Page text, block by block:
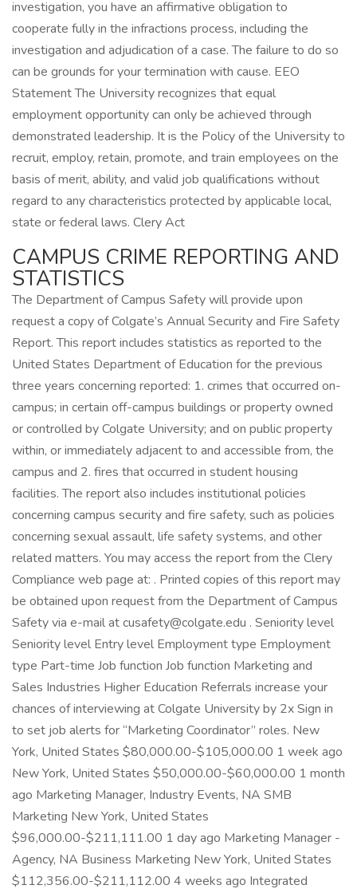
investigation, you have an affirmative obligation to
cooperate fully in the infractions process, including the
investigation and adjudication of a case. The failure to do so
can be grounds for your termination with cause. EEO
Statement The University recognizes that equal
employment opportunity can only be achieved through
demonstrated leadership. It is the Policy of the University to
recruit, employ, retain, promote, and train employees on the
basis of merit, ability, and valid job qualifications without
regard to any characteristics protected by applicable local,
state or federal laws. Clery Act
CAMPUS CRIME REPORTING AND
STATISTICS
The Department of Campus Safety will provide upon
request a copy of Colgate’s Annual Security and Fire Safety
Report. This report includes statistics as reported to the
United States Department of Education for the previous
three years concerning reported: 1. crimes that occurred on-
campus; in certain off-campus buildings or property owned
or controlled by Colgate University; and on public property
within, or immediately adjacent to and accessible from, the
campus and 2. fires that occurred in student housing
facilities. The report also includes institutional policies
concerning campus security and fire safety, such as policies
concerning sexual assault, life safety systems, and other
related matters. You may access the report from the Clery
Compliance web page at: . Printed copies of this report may
be obtained upon request from the Department of Campus
Safety via e-mail at cusafety@colgate.edu . Seniority level
Seniority level Entry level Employment type Employment
type Part-time Job function Job function Marketing and
Sales Industries Higher Education Referrals increase your
chances of interviewing at Colgate University by 2x Sign in
to set job alerts for “Marketing Coordinator” roles. New
York, United States $80,000.00-$105,000.00 1 week ago
New York, United States $50,000.00-$60,000.00 1 month
ago Marketing Manager, Industry Events, NA SMB
Marketing New York, United States
$96,000.00-$211,111.00 1 day ago Marketing Manager -
Agency, NA Business Marketing New York, United States
$112,356.00-$211,112.00 4 weeks ago Integrated